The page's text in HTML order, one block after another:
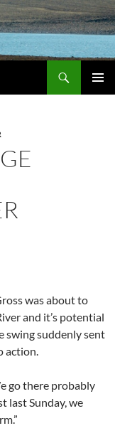
was about to
and it’s potential
swing suddenly sent
action.
go there probably
last Sunday, we